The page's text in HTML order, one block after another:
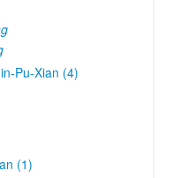
Pu-Xian (4)
(1)